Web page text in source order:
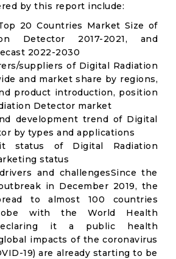
by this report include:
20 Countries Market Size of
Detector 2017-2021, and
2022-2030
suppliers of Digital Radiation
and market share by regions,
product introduction, position
Detector market
development trend of Digital
by types and applications
status of Digital Radiation
status
and challengesSince the
in December 2019, the
to almost 100 countries
with the World Health
it a public health
impacts of the coronavirus
19) are already starting to be